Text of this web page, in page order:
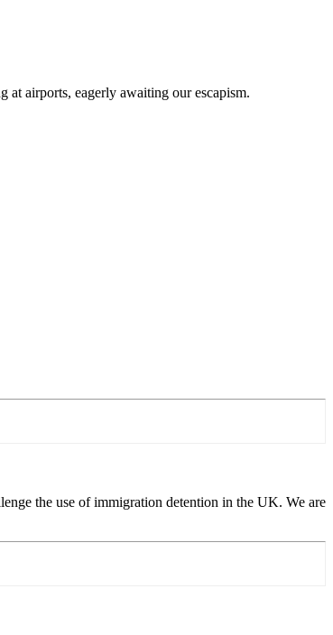
at airports, eagerly awaiting our escapism.
the use of immigration detention in the UK. We are